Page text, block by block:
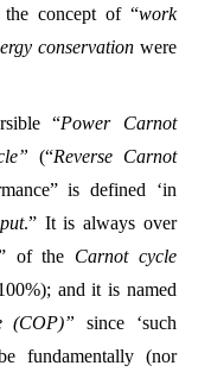
concept of “work
conservationwere
“Power
Carnot
(“Reverse Carnot
is defined ‘in
.” It is always over
of the Carnot cycle
and it is named
(COP)” since ‘such
fundamentally (nor